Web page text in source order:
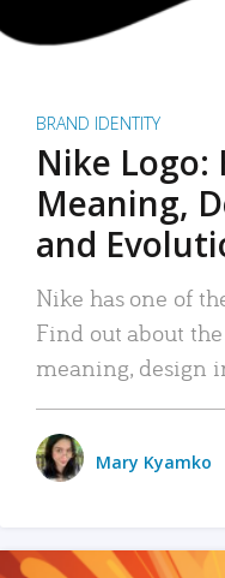
BRAND IDENTITY
Nike Logo:
Meaning,
and
Nike has one of
Find out about the
meaning, design
Mary Kyamko